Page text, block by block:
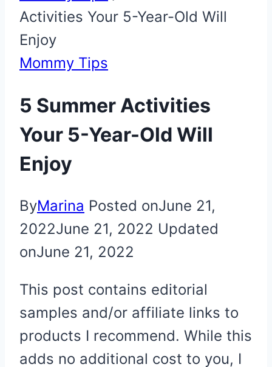
Activities Your 5-Year-Old Will
Enjoy
Mommy Tips
5 Summer Activities
Your 5-Year-Old Will
Enjoy
ByMarina Posted onJune 21,
2022June 21, 2022 Updated
onJune 21, 2022
This post contains editorial
samples and/or affiliate links to
products I recommend. While this
adds no additional cost to you, I